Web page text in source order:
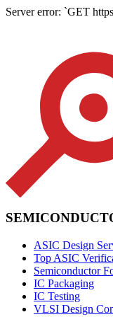
Server error: `GET
ASIC Design
Top ASIC
Semiconductor
IC Packaging
IC Testing
VLSI Design